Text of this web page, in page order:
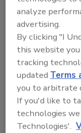
Food
November 27, 2023
The U.S. Food
made available a
help explain the
comply with
Products and
the Standards
and To Amend
analyze
advertising.
By clicking "I
this website
tracking
updatedTerms
you to arbitrate
If you'd like to
technologies
Technologies'.